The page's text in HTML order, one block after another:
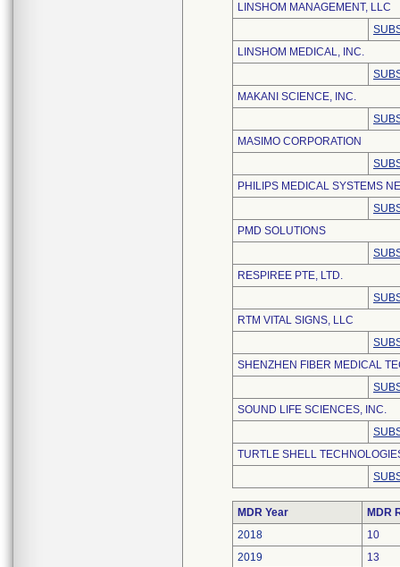
LINSHOM MANAGEMENT, LLC
LINSHOM MEDICAL, INC.
MAKANI SCIENCE, INC.
MASIMO CORPORATION
PHILIPS MEDICAL SYSTEMS
PMD SOLUTIONS
RESPIREE PTE, LTD.
RTM VITAL SIGNS, LLC
SHENZHEN FIBER MEDICAL
SOUND LIFE SCIENCES, INC.
TURTLE SHELL
MDR Year
MDR
2018
10
2019
13